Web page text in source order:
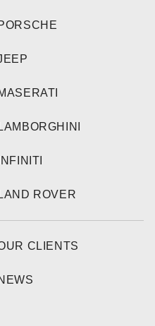
LAMBORGHINI
INFINITI
LAND ROVER
CLIENTS